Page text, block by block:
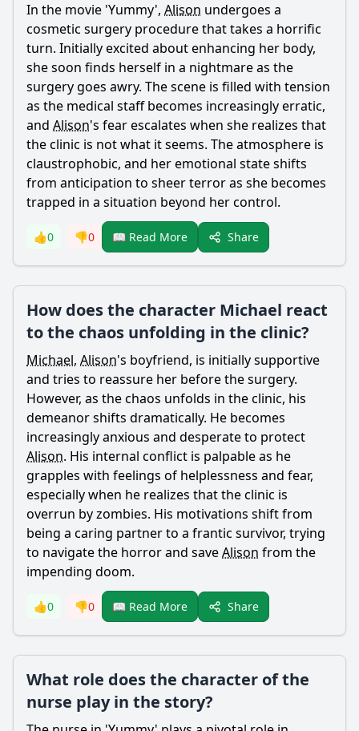
In the movie 'Yummy', Alison undergoes a
cosmetic surgery procedure that takes a horrific
turn. Initially excited about enhancing her body,
she soon finds herself in a nightmare as the
surgery goes awry. The scene is filled with tension
as the medical staff becomes increasingly erratic,
and Alison's fear escalates when she realizes that
the clinic is not what it seems. The atmosphere is
claustrophobic, and her emotional state shifts
from anticipation to sheer terror as she becomes
trapped in a situation beyond her control.
👍0 👎0 📖 Read More Share
How does the character Michael react
to the chaos unfolding in the clinic?
Michael, Alison's boyfriend, is initially supportive
and tries to reassure her before the surgery.
However, as the chaos unfolds in the clinic, his
demeanor shifts dramatically. He becomes
increasingly anxious and desperate to protect
Alison. His internal conflict is palpable as he
grapples with feelings of helplessness and fear,
especially when he realizes that the clinic is
overrun by zombies. His motivations shift from
being a caring partner to a frantic survivor, trying
to navigate the horror and saveAlison from the
impending doom.
👍0 👎0 📖 Read More Share
What role does the character of the
nurse play in the story?